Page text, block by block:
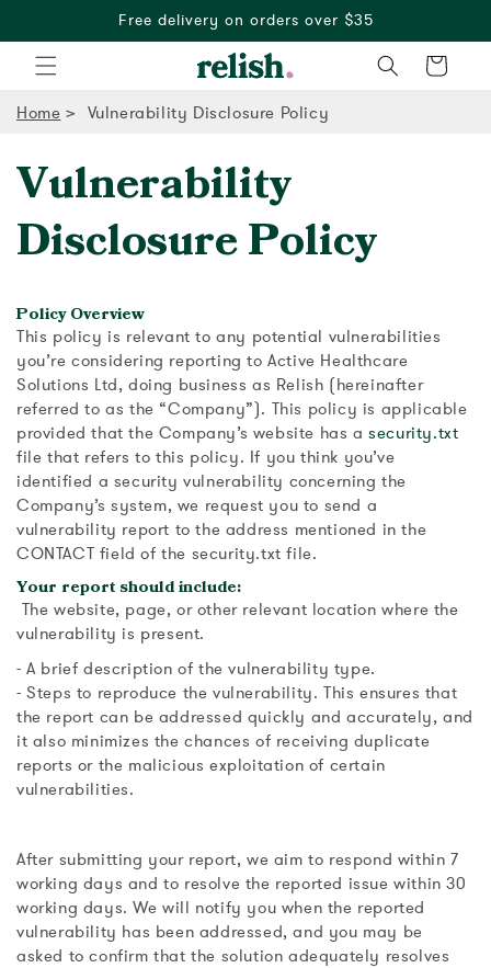
Free delivery on orders over $35
Cart
Home Vulnerability Disclosure Policy
Vulnerability
Disclosure Policy
Policy Overview
This policy is relevant to any potential vulnerabilities
you’re considering reporting to Active Healthcare
Solutions Ltd, doing business as Relish (hereinafter
referred to as the “Company”). This policy is applicable
provided that the Company’s website has asecurity.txt
file that refers to this policy. If you think you’ve
identified a security vulnerability concerning the
Company’s system, we request you to send a
vulnerability report to the address mentioned in the
CONTACT field of the security.txt file.
Your report should include:
The website, page, or other relevant location where the
vulnerability is present.
- A brief description of the vulnerability type.
- Steps to reproduce the vulnerability. This ensures that
the report can be addressed quickly and accurately, and
it also minimizes the chances of receiving duplicate
reports or the malicious exploitation of certain
vulnerabilities.
After submitting your report, we aim to respond within 7
working days and to resolve the reported issue within 30
working days. We will notify you when the reported
vulnerability has been addressed, and you may be
asked to confirm that the solution adequately resolves